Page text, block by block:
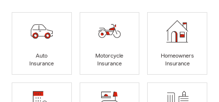
Auto
Insurance
Motorcycle
Insurance
Homeowners
Insurance